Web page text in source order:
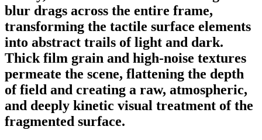
blur drags across the entire frame,
transforming the tactile surface elements
into abstract trails of light and dark.
Thick film grain and high-noise textures
permeate the scene, flattening the depth
of field and creating a raw, atmospheric,
and deeply kinetic visual treatment of the
fragmented surface.